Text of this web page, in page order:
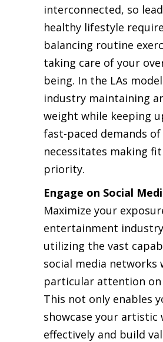
interconnected, so
healthy lifestyle
balancing routine
taking care of your
being. In the LAs
industry maintaining
weight while keeping
fast-paced demands
necessitates making
priority.
Engage on Social
Maximize your
entertainment
utilizing the vast
social media networks
particular attention on
This not only enables
showcase your artistic
effectively and build